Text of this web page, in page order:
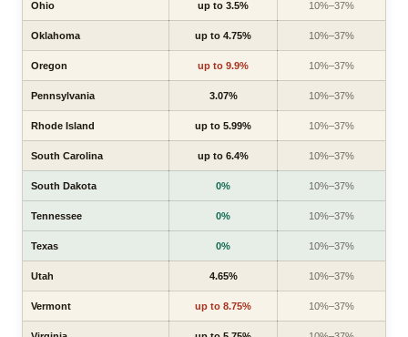
Ohio up to 3.5% 10%–37%
Oklahoma up to 4.75% 10%–37%
Oregon up to 9.9% 10%–37%
Pennsylvania 3.07% 10%–37%
Rhode Island up to 5.99% 10%–37%
South Carolina up to 6.4% 10%–37%
South Dakota 0% 10%–37%
Tennessee 0% 10%–37%
Texas 0% 10%–37%
Utah 4.65% 10%–37%
Vermont up to 8.75% 10%–37%